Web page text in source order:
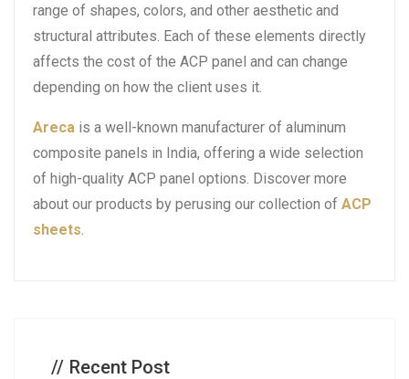
range of shapes, colors, and other aesthetic and
structural attributes. Each of these elements directly
affects the cost of the ACP panel and can change
depending on how the client uses it.
Areca is a well-known manufacturer of aluminum
composite panels in India, offering a wide selection
of high-quality ACP panel options. Discover more
about our products by perusing our collection of ACP
sheets.
Recent Post